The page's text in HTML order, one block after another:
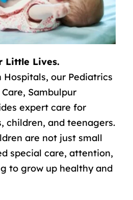
Little Lives.
Hospitals, our Pediatrics
Sambulpur
expert care for
children, and teenagers.
are not just small
special care, attention,
to grow up healthy and